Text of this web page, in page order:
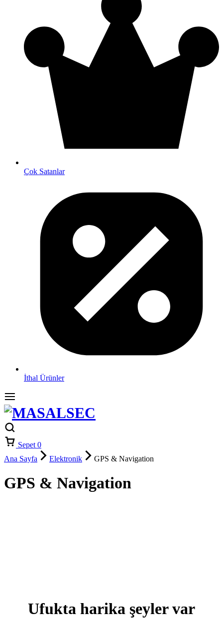
Çok Satanlar
İthal Ürünler
Sepet 0
Ana Sayfa
Elektronik GPS & Navigation
GPS & Navigation
Ufukta harika şeyler var